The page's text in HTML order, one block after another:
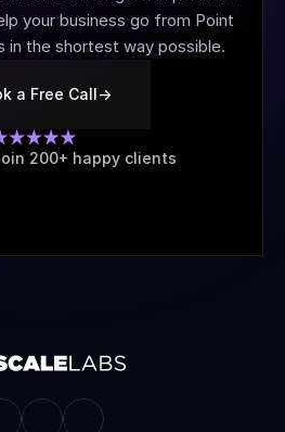
your business go from Point
in the shortest way possible.
a Free Call->
200+ happy clients